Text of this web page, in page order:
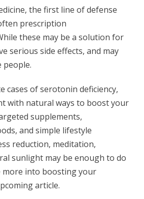
the first line of defense
prescription
these may be a solution for
serious side effects, and may
people.
cases of serotonin deficiency,
with natural ways to boost your
supplements,
and simple lifestyle
reduction, meditation,
sunlight may be enough to do
more into boosting your
article.